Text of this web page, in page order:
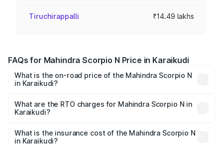
Tiruchirappalli ₹14.49 lakhs
FAQs for Mahindra Scorpio N Price in Karaikudi
What is the on-road price of the Mahindra Scorpio N
in Karaikudi?
₹13.49 Lakhs and ₹24.95 Lakhs. On-road prices vary
across cities based on registration fees, insurance, and
What are the RTO charges for Mahindra Scorpio N in
Karaikudi?
Mahindra Scorpio N in Karaikudi will be ₹2.60 lakhs.
What is the insurance cost of the Mahindra Scorpio N
in Karaikudi?